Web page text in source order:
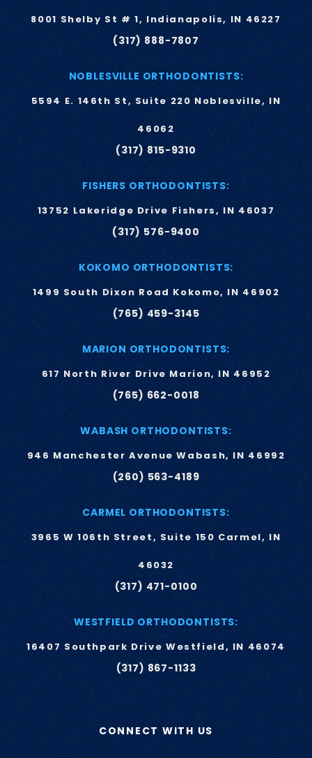
8001 Shelby St # 1, Indianapolis, IN 46227
(317) 888-7807
NOBLESVILLE ORTHODONTISTS:
5594 E. 146th St, Suite 220 Noblesville, IN
46062
(317) 815-9310
FISHERS ORTHODONTISTS:
13752 Lakeridge Drive Fishers, IN 46037
(317) 576-9400
KOKOMO ORTHODONTISTS:
1499 South Dixon Road Kokomo, IN 46902
(765) 459-3145
MARION ORTHODONTISTS:
617 North River Drive Marion, IN 46952
(765) 662-0018
WABASH ORTHODONTISTS:
946 Manchester Avenue Wabash, IN 46992
(260) 563-4189
CARMEL ORTHODONTISTS:
3965 W 106th Street, Suite 150 Carmel, IN
46032
(317) 471-0100
WESTFIELD ORTHODONTISTS:
16407 Southpark Drive Westfield, IN 46074
(317) 867-1133
CONNECT WITH US